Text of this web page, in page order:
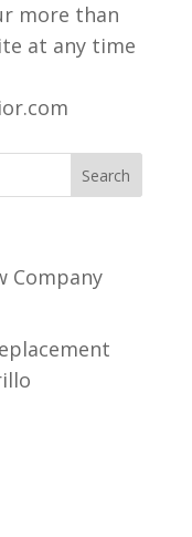
more than
at any time
Company